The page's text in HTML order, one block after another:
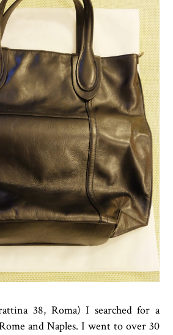
38, Roma) I searched for a
and Naples. I went to over 30